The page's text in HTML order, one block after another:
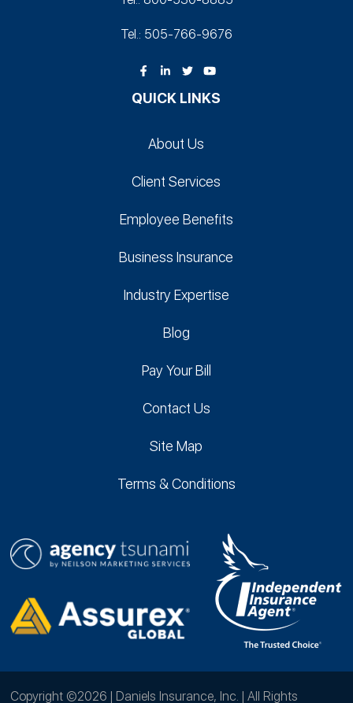
Tel.: 505-766‑9676
QUICK LINKS
About Us
Client Services
Employee Benefits
Business Insurance
Industry Expertise
Blog
Pay Your Bill
Contact Us
Site Map
Terms & Conditions
Copyright ©2026 | Daniels Insurance, Inc. | All Rights